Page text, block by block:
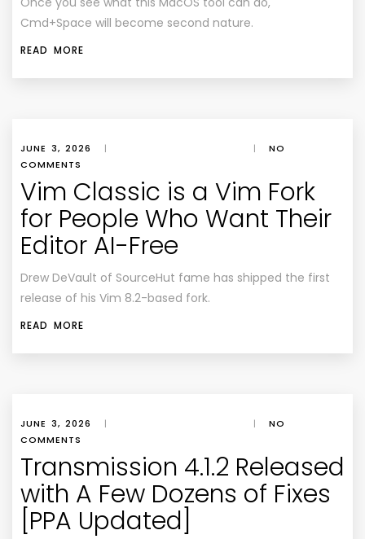
Cmd+Space will become second nature.
READ MORE
JUNE 3, 2026 | |
NO
COMMENTS
Vim Classic is a Vim Fork
for People Who Want Their
Editor AI-Free
Drew DeVault of SourceHut fame has shipped the first
release of his Vim 8.2-based fork.
READ MORE
JUNE 3, 2026 | |
NO
COMMENTS
Transmission 4.1.2 Released
with A Few Dozens of Fixes
[PPA Updated]